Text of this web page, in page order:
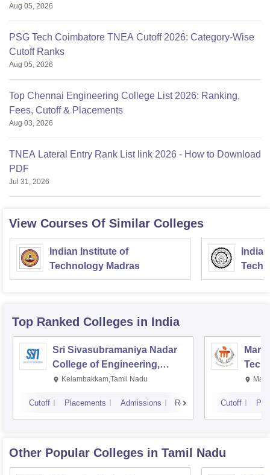
Aug 05, 2026
PSG Tech Coimbatore TNEA Cutoff 2026: Category-Wise
Cutoff Ranks
Aug 05, 2026
Top Chennai Engineering College List 2026: Ranking,
Fees, Cutoff & Placements
Aug 03, 2026
TNEA Lateral Entry Rank List link 2026 - How to Download
PDF
Jul 31, 2026
View Courses Of Similar Colleges
Indian Institute of
Technology Madras
Top Ranked Colleges in India
Sri Sivasubramaniya Nadar
College of Engineering,
Kalavakkam
Kelambakkam,Tamil Nadu
Cutoff Placements Admissions Reviews Cutoff
Other Popular Colleges in Tamil Nadu